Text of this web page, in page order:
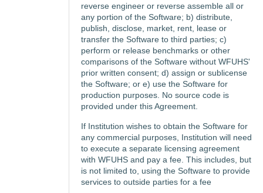
reverse engineer or reverse assemble all or
any portion of the Software; b) distribute,
publish, disclose, market, rent, lease or
transfer the Software to third parties; c)
perform or release benchmarks or other
comparisons of the Software without WFUHS'
prior written consent; d) assign or sublicense
the Software; or e) use the Software for
production purposes. No source code is
provided under this Agreement.
If Institution wishes to obtain the Software for
any commercial purposes, Institution will need
to execute a separate licensing agreement
with WFUHS and pay a fee. This includes, but
is not limited to, using the Software to provide
services to outside parties for a fee